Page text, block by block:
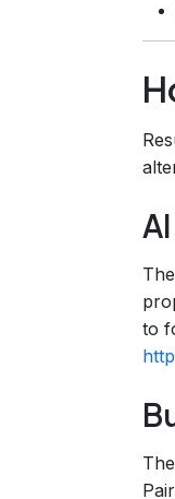
The
to
The